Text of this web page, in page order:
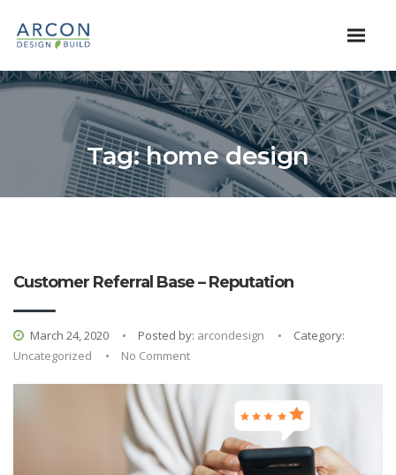
Tag:home design
Customer Referral Base – Reputation
March 24, 2020 Posted by: arcondesign
Category:
Uncategorized
No Comment